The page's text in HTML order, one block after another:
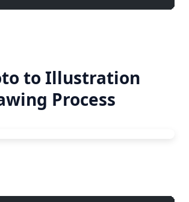
to Illustration
Process